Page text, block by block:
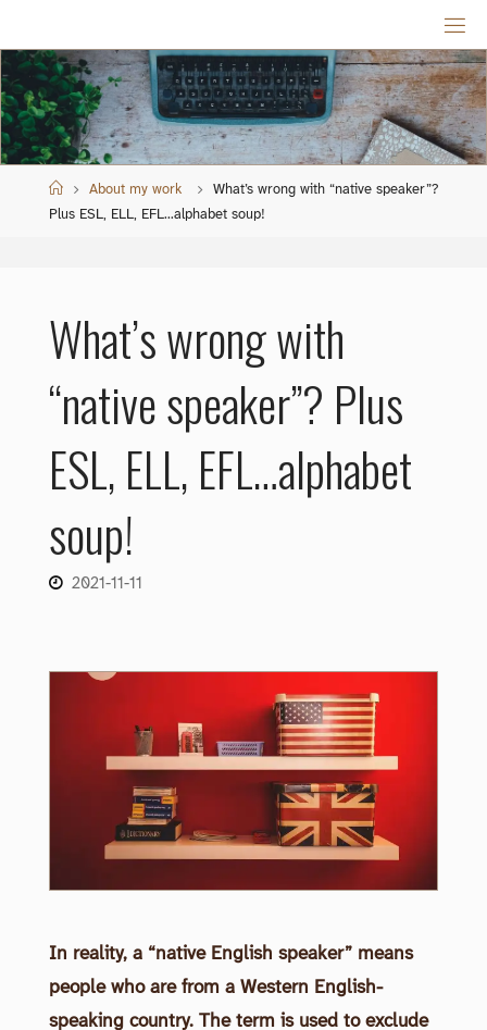
content
HomeAbout my work
What’s wrong with “native speaker”?
Plus ESL, ELL, EFL…alphabet soup!
What’s wrong with
“native speaker”? Plus
ESL, ELL, EFL…alphabet
soup!
2021-11-11
In reality, a “native English speaker” means
people who are from a Western English-
speaking country. The term is used to exclude